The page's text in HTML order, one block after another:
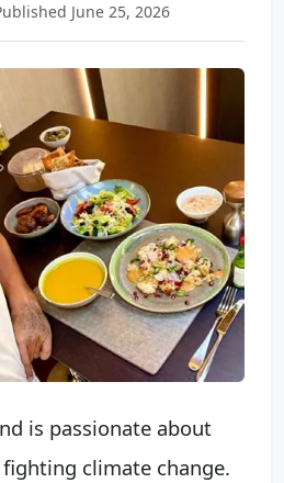
June 25, 2026
is passionate about
climate change.